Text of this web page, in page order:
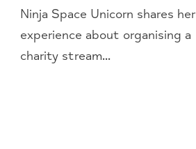
Ninja Space Unicorn shares her
experience about organising a
charity stream...